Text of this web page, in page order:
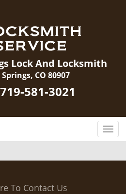
Lock And Locksmith
CO 80907
719-581-3021
T
o
g
To Contact Us